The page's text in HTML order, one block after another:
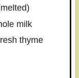
milk
thyme